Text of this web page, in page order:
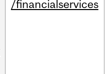
/financialservices